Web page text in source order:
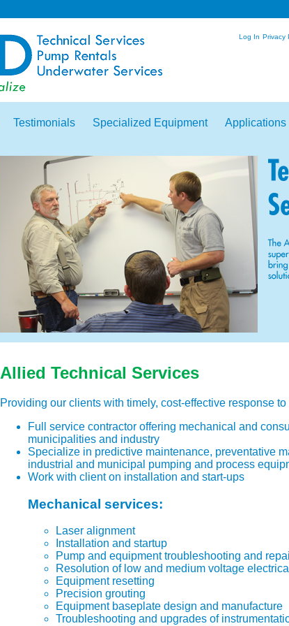
Log In Privacy
Testimonials Specialized Equipment Applications
Allied Technical Services
Providing our clients with timely, cost-effective response
Full service contractor offering mechanical and
municipalities and industry
Specialize in predictive maintenance, preventative
industrial and municipal pumping and process
Work with client on installation and start-ups
Mechanical services:
Laser alignment
Installation and startup
Pump and equipment troubleshooting and
Resolution of low and medium voltage
Equipment resetting
Precision grouting
Equipment baseplate design and manufacture
Troubleshooting and upgrades of